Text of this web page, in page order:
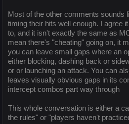
Most of the other comments sounds
timing their hits well enough. I agree
to, and it isn't exactly the same as
mean there's "cheating" going on, it
you can leave small gaps where an
either blocking, dashing back or
or or launching an attack. You can
leaves visually obvious gaps in its
intercept combos part way through
This whole conversation is either a
the rules" or "players haven't